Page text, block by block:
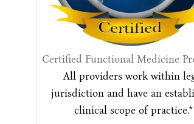
Certified Functional Medicine
All providers work within
jurisdiction and have an
clinical scope of practice.*